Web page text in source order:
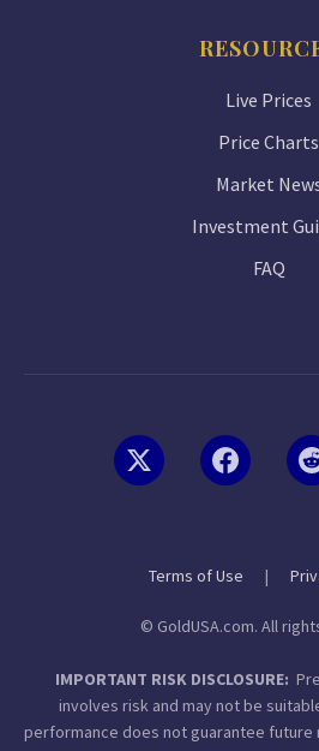
Live Prices
Price Charts
Market
Investment
FAQ
Terms of Use |
© GoldUSA.com. All
IMPORTANT RISK DISCLOSURE:
involves risk and may not be
performance does not guarantee future